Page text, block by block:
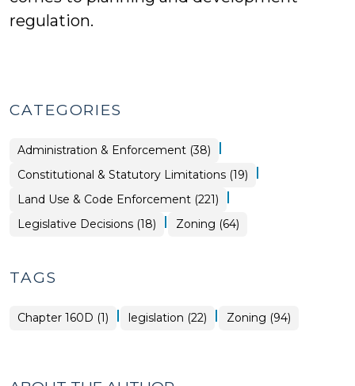
regulation.
CATEGORIES
Land
Use
&
Code
>
Administration & Enforcement (38) |
Land
Use
&
Code
>
Constitutional & Statutory Limitations (19) |
Land Use & Code Enforcement (221) |
Land
Use
Legislative Decisions (18) | Land
Use
Zoning (64)
TAGS
Chapter 160D (1) | legislation (22) | Zoning (94)